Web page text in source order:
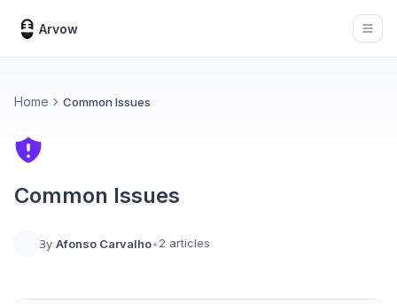
Arvow
Home Common Issues
Common Issues
By Afonso Carvalho•2 articles